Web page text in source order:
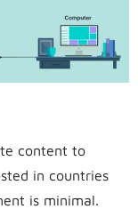
content to
in countries
is minimal.